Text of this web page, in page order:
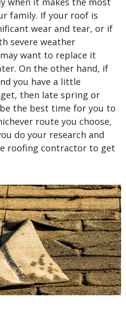
family. If your roof is
wear and tear, or if
severe weather
want to replace it
On the other hand, if
you have a little
then late spring or
the best time for you to
route you choose,
do your research and
roofing contractor to get